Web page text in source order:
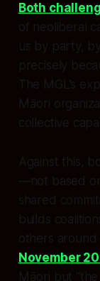
Both
of neoliberal
us by party,
precisely
The MGL’s
Māori
collective
Against this,
—not based
shared
builds
others around
November
Māori but